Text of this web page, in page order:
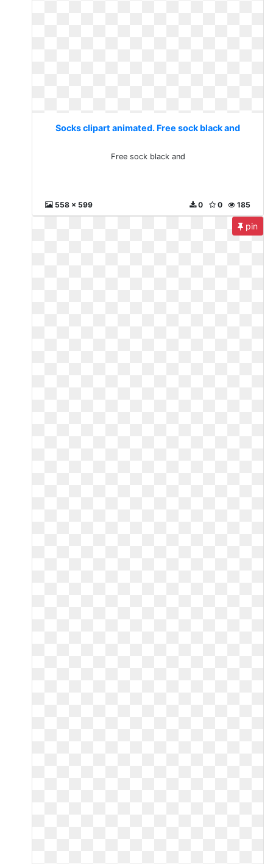
Socks clipart animated. Free sock black and
Free sock black and
558 x 599 185
0
0
pin